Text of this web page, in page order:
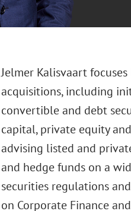
Jelmer Kalisvaart
acquisitions, including
convertible and debt
capital, private equity
advising listed and
and hedge funds on a
securities regulations
on Corporate Finance